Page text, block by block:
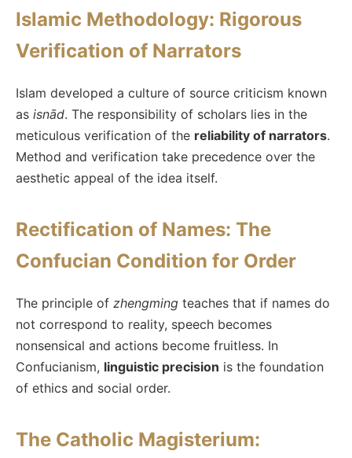
Islamic Methodology: Rigorous
Verification of Narrators
Islam developed a culture of source criticism known
as isnād. The responsibility of scholars lies in the
meticulous verification of the reliability of narrators.
Method and verification take precedence over the
aesthetic appeal of the idea itself.
Rectification of Names: The
Confucian Condition for Order
The principle of zhengming teaches that if names do
not correspond to reality, speech becomes
nonsensical and actions become fruitless. In
Confucianism, linguistic precision is the foundation
of ethics and social order.
The Catholic Magisterium: